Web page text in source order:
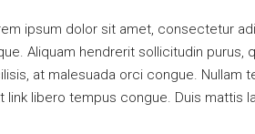
ipsum dolor sit amet, consectetur
Aliquam hendrerit sollicitudin purus,
at malesuada orci congue. Nullam
link libero tempus congue. Duis mattis